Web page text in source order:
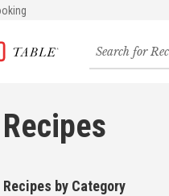
Search
for
recipes,
episodes
Recipes
Recipes by Category